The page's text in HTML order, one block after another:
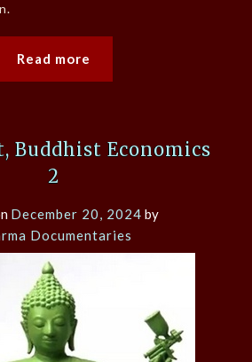
Read more
Buddhist Economics
2
December 20, 2024 by
Documentaries